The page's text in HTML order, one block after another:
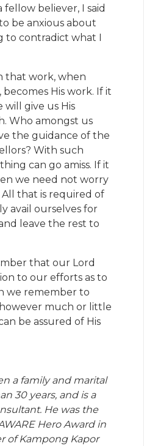
fellow believer, I said
be anxious about
to contradict what I
that work, when
His work. If it
will give us His
Who amongst us
the guidance of the
With such
can go amiss. If it
we need not worry
that is required of
avail ourselves for
leave the rest to
that our Lord
to our efforts as to
we remember to
much or little
be assured of His
a family and marital
30 years, and is a
He was the
Hero Award in
of Kampong Kapor